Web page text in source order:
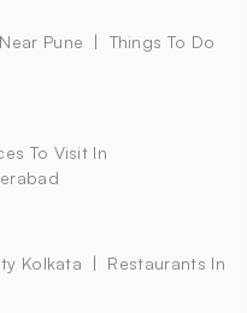
Pune
Things To Do
To Visit In
Kolkata
Restaurants In